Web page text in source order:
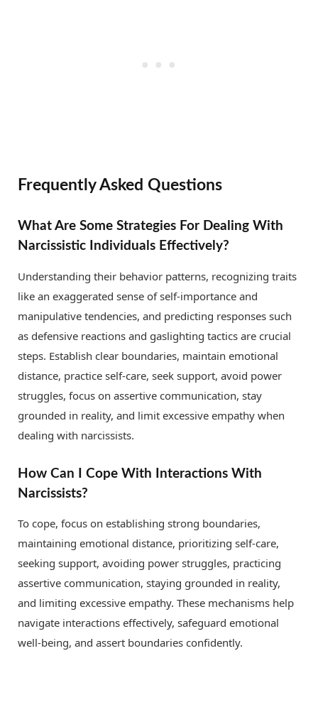
Frequently Asked Questions
What Are Some Strategies For Dealing With
Narcissistic Individuals Effectively?
Understanding their behavior patterns, recognizing traits
like an exaggerated sense of self-importance and
manipulative tendencies, and predicting responses such
as defensive reactions and gaslighting tactics are crucial
steps. Establish clear boundaries, maintain emotional
distance, practice self-care, seek support, avoid power
struggles, focus on assertive communication, stay
grounded in reality, and limit excessive empathy when
dealing with narcissists.
How Can I Cope With Interactions With
Narcissists?
To cope, focus on establishing strong boundaries,
maintaining emotional distance, prioritizing self-care,
seeking support, avoiding power struggles, practicing
assertive communication, staying grounded in reality,
and limiting excessive empathy. These mechanisms help
navigate interactions effectively, safeguard emotional
well-being, and assert boundaries confidently.